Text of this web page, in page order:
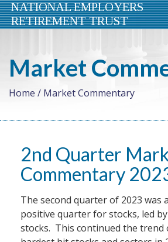
NATIONAL EMPLOYERS
RETIREMENT TRUST
Market
Home / Market Commentary
2nd Quarter
Commentary
The second quarter of 2023 was
positive quarter for stocks, led
stocks. This continued the trend